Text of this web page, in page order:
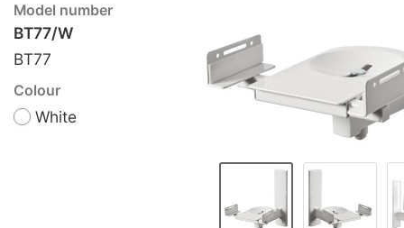
Model number
BT77/W
BT77
Colour
White